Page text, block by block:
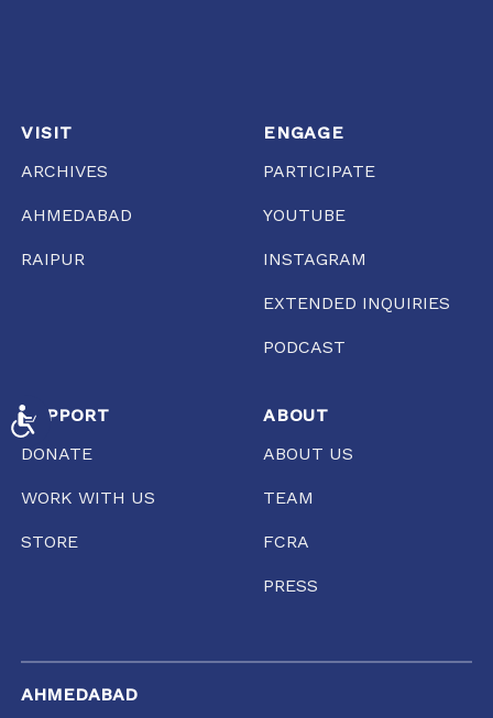
ACCESSIBILITY
VISIT
ARCHIVES
AHMEDABAD
RAIPUR
ENGAGE
PARTICIPATE
YOUTUBE
INSTAGRAM
EXTENDED INQUIRIES
PODCAST
SUPPORT
DONATE
WORK WITH US
STORE
ABOUT
ABOUT US
TEAM
FCRA
PRESS
AHMEDABAD